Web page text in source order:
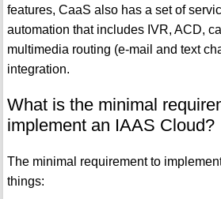
features, CaaS also has a set of
automation that includes IVR, ACD,
multimedia routing (e-mail and text
integration.
What is the minimal
implement an IAAS Cloud?
The minimal requirement to
things: